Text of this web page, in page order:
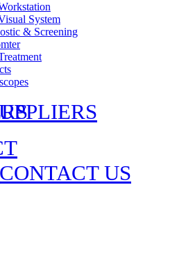
System
& Screening
CONTACT US